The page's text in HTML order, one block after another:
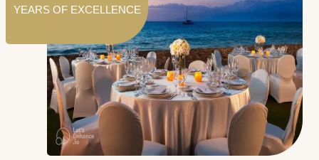
YEARS OF EXCELLENCE